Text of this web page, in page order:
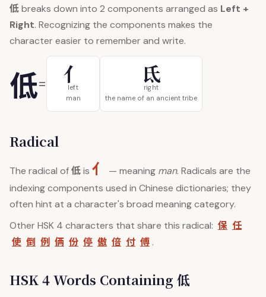
低breaks down into 2 components arranged as Left +
Right. Recognizing the components makes the
character easier to remember and write.
低= 亻
left
man
氐
right
the name of an ancient tribe
Radical
The radical of低is 亻 — meaning man. Radicals are the
indexing components used in Chinese dictionaries; they
often hint at a character's broad meaning category.
Other HSK 4 characters that share this radical: 保 任
使 倒 例 俩 份 停 傲 倍 付 傅 .
HSK 4 Words Containing 低